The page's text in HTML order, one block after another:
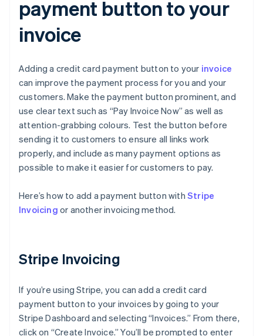
payment button to your
invoice
Adding a credit card payment button to your invoice
can improve the payment process for you and your
customers. Make the payment button prominent, and
use clear text such as “Pay Invoice Now” as well as
attention-grabbing colours. Test the button before
sending it to customers to ensure all links work
properly, and include as many payment options as
possible to make it easier for customers to pay.
Here’s how to add a payment button with Stripe
Invoicing or another invoicing method.
Stripe Invoicing
If you’re using Stripe, you can add a credit card
payment button to your invoices by going to your
Stripe Dashboard and selecting “Invoices.” From there,
click on “Create Invoice.” You’ll be prompted to enter